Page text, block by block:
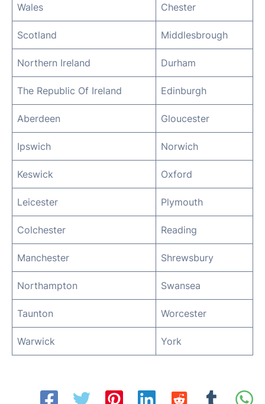
Wales Chester
Scotland Middlesbrough
Northern Ireland Durham
The Republic Of Ireland Edinburgh
Aberdeen Gloucester
Ipswich Norwich
Keswick Oxford
Leicester Plymouth
Colchester Reading
Manchester Shrewsbury
Northampton Swansea
Taunton Worcester
Warwick York